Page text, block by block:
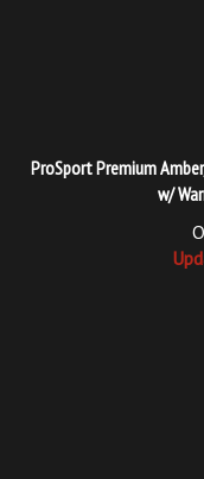
ProSport Premium
w/
ProSport Premium